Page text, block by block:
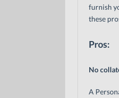
furnish
these
Pros:
No
A